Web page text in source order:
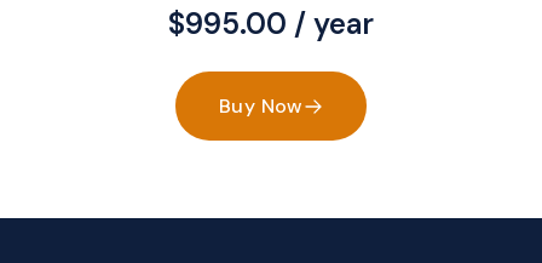
$995.00 / year
Buy Now